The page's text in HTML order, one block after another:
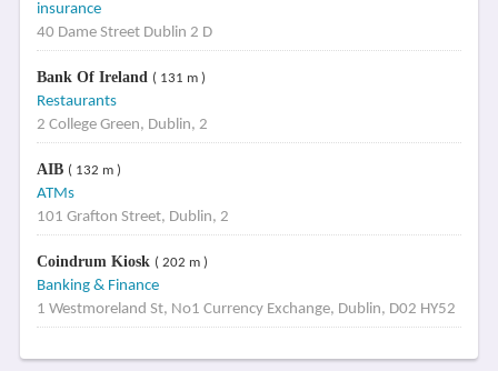
insurance
40 Dame Street Dublin 2 D
Bank Of Ireland ( 131 m )
Restaurants
2 College Green, Dublin, 2
AIB ( 132 m )
ATMs
101 Grafton Street, Dublin, 2
Coindrum Kiosk ( 202 m )
Banking & Finance
1 Westmoreland St, No1 Currency Exchange, Dublin, D02 HY52